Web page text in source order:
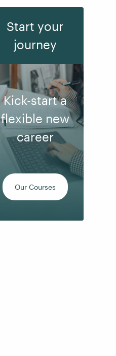
Start your
journey
Kick-start a
flexible new
career
Our Courses